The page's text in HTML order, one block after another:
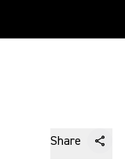
Share